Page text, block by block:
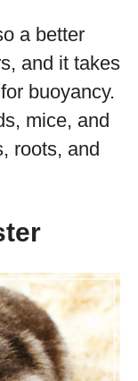
a better
and it takes
buoyancy.
mice, and
roots, and